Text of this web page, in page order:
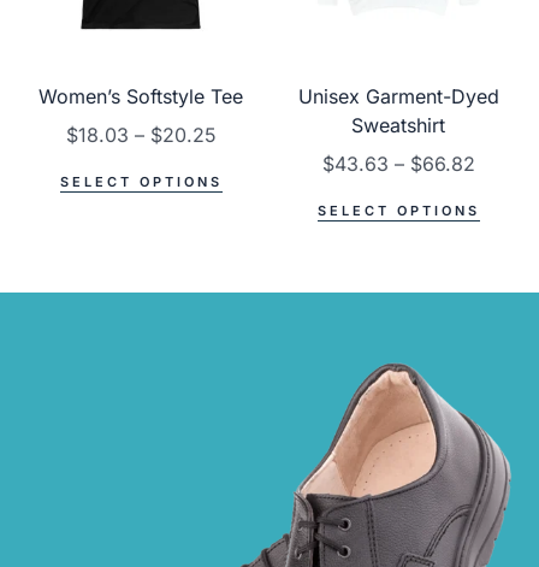
Women’s Softstyle Tee
$18.03 – $20.25
SELECT OPTIONS
Unisex Garment-Dyed
Sweatshirt
$43.63 – $66.82
SELECT OPTIONS